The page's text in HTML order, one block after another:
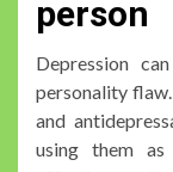
person
Depression
personality
and
using them